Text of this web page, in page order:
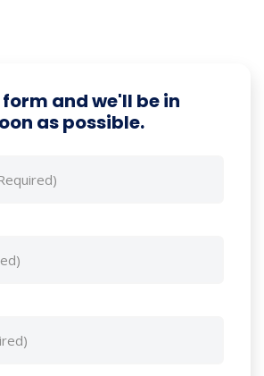
and we'll be in
as possible.